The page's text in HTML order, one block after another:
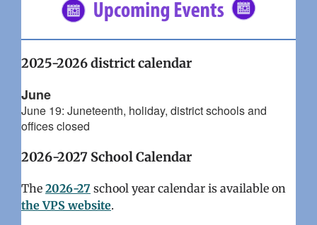
2025-2026 district calendar
June
June 19: Juneteenth, holiday, district schools and
offices closed
2026-2027 School Calendar
The 2026-27 school year calendar is available on
the VPS website.